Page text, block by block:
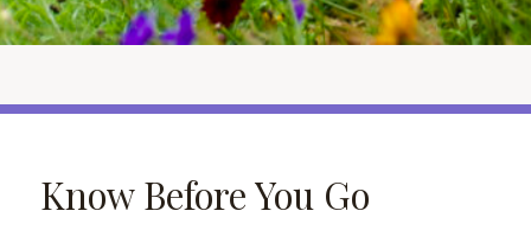
Know Before You Go